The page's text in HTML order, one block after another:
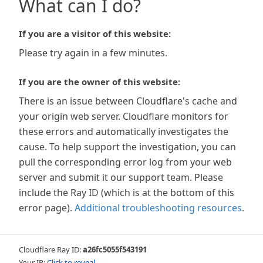
What can I do?
If you are a visitor of this website:
Please try again in a few minutes.
If you are the owner of this website:
There is an issue between Cloudflare's cache and
your origin web server. Cloudflare monitors for
these errors and automatically investigates the
cause. To help support the investigation, you can
pull the corresponding error log from your web
server and submit it our support team. Please
include the Ray ID (which is at the bottom of this
error page). Additional troubleshooting resources.
Cloudflare Ray ID:a26fc5055f543191